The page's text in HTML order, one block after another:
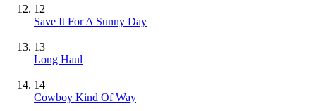
12
Save It For A Sunny Day
13
Long Haul
14
Cowboy Kind Of Way